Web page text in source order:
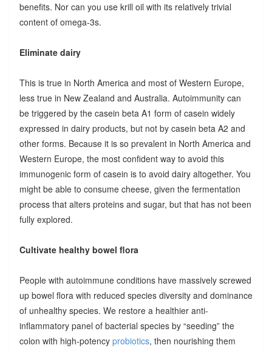
benefits. Nor can you use krill oil with its relatively trivial
content of omega-3s.
Eliminate dairy
This is true in North America and most of Western Europe,
less true in New Zealand and Australia. Autoimmunity can
be triggered by the casein beta A1 form of casein widely
expressed in dairy products, but not by casein beta A2 and
other forms. Because it is so prevalent in North America and
Western Europe, the most confident way to avoid this
immunogenic form of casein is to avoid dairy altogether. You
might be able to consume cheese, given the fermentation
process that alters proteins and sugar, but that has not been
fully explored.
Cultivate healthy bowel flora
People with autoimmune conditions have massively screwed
up bowel flora with reduced species diversity and dominance
of unhealthy species. We restore a healthier anti-
inflammatory panel of bacterial species by “seeding” the
colon with high-potency probiotics, then nourishing them